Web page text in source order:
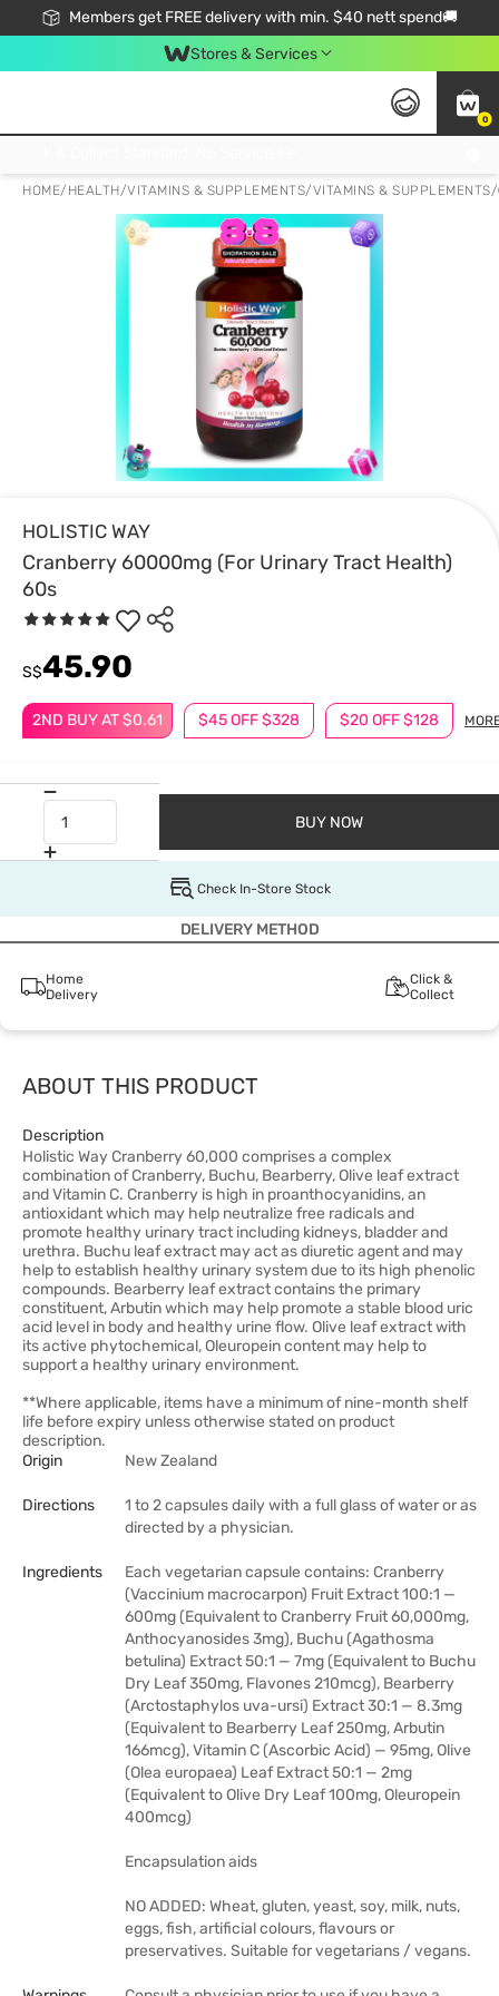
Members get FREE delivery with min. $40 nett spend🚚
Stores & Services
0
HOME/ HEALTH/VITAMINS & SUPPLEMENTS/VITAMINS & SUPPLEMENTS/
HOLISTIC WAY
Cranberry 60000mg (For Urinary Tract Health)
60s
2ND BUY AT $0.61 $45 OFF $328 $20 OFF $128
S$45.90
BUY NOW
Check In-Store Stock
DELIVERY METHOD
Home
Delivery
Click &
Collect
ABOUT THIS PRODUCT
Description
Holistic Way Cranberry 60,000 comprises a complex
combination of Cranberry, Buchu, Bearberry, Olive leaf extract
and Vitamin C. Cranberry is high in proanthocyanidins, an
antioxidant which may help neutralize free radicals and
promote healthy urinary tract including kidneys, bladder and
urethra. Buchu leaf extract may act as diuretic agent and may
help to establish healthy urinary system due to its high phenolic
compounds. Bearberry leaf extract contains the primary
constituent, Arbutin which may help promote a stable blood uric
acid level in body and healthy urine flow. Olive leaf extract with
its active phytochemical, Oleuropein content may help to
support a healthy urinary environment.
**Where applicable, items have a minimum of nine-month shelf
life before expiry unless otherwise stated on product
description.
Origin
New Zealand
Directions
1 to 2 capsules daily with a full glass of water or as
directed by a physician.
Ingredients
Each vegetarian capsule contains: Cranberry
(Vaccinium macrocarpon) Fruit Extract 100:1 —
600mg (Equivalent to Cranberry Fruit 60,000mg,
Anthocyanosides 3mg), Buchu (Agathosma
betulina) Extract 50:1 — 7mg (Equivalent to Buchu
Dry Leaf 350mg, Flavones 210mcg), Bearberry
(Arctostaphylos uva-ursi) Extract 30:1 — 8.3mg
(Equivalent to Bearberry Leaf 250mg, Arbutin
166mcg), Vitamin C (Ascorbic Acid) — 95mg, Olive
(Olea europaea) Leaf Extract 50:1 — 2mg
(Equivalent to Olive Dry Leaf 100mg, Oleuropein
400mcg)
Encapsulation aids
NO ADDED: Wheat, gluten, yeast, soy, milk, nuts,
eggs, fish, artificial colours, flavours or
preservatives. Suitable for vegetarians / vegans.